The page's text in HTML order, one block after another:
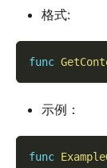
格式:
func
示例：
func